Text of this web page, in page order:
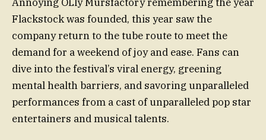
Flackstock was founded, this year saw the
company return to the tube route to meet the
demand for a weekend of joy and ease. Fans can
dive into the festival’s viral energy, greening
mental health barriers, and savoring unparalleled
performances from a cast of unparalleled pop star
entertainers and musical talents.